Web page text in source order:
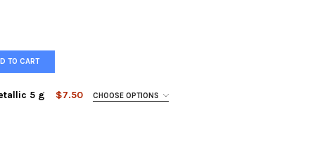
TO CART
5 g $7.50 CHOOSE OPTIONS